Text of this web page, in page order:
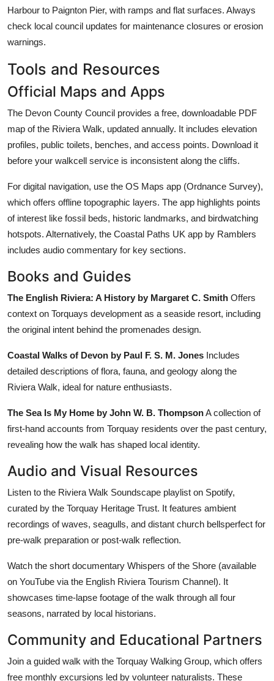
Harbour to Paignton Pier, with ramps and flat surfaces. Always
check local council updates for maintenance closures or erosion
warnings.
Tools and Resources
Official Maps and Apps
The Devon County Council provides a free, downloadable PDF
map of the Riviera Walk, updated annually. It includes elevation
profiles, public toilets, benches, and access points. Download it
before your walkcell service is inconsistent along the cliffs.
For digital navigation, use the OS Maps app (Ordnance Survey),
which offers offline topographic layers. The app highlights points
of interest like fossil beds, historic landmarks, and birdwatching
hotspots. Alternatively, the Coastal Paths UK app by Ramblers
includes audio commentary for key sections.
Books and Guides
The English Riviera: A History by Margaret C. Smith Offers
context on Torquays development as a seaside resort, including
the original intent behind the promenades design.
Coastal Walks of Devon by Paul F. S. M. Jones Includes
detailed descriptions of flora, fauna, and geology along the
Riviera Walk, ideal for nature enthusiasts.
The Sea Is My Home by John W. B. ThompsonA collection of
first-hand accounts from Torquay residents over the past century,
revealing how the walk has shaped local identity.
Audio and Visual Resources
Listen to the Riviera Walk Soundscape playlist on Spotify,
curated by the Torquay Heritage Trust. It features ambient
recordings of waves, seagulls, and distant church bellsperfect for
pre-walk preparation or post-walk reflection.
Watch the short documentary Whispers of the Shore (available
on YouTube via the English Riviera Tourism Channel). It
showcases time-lapse footage of the walk through all four
seasons, narrated by local historians.
Community and Educational Partners
Join a guided walk with the Torquay Walking Group, which offers
free monthly excursions led by volunteer naturalists. These